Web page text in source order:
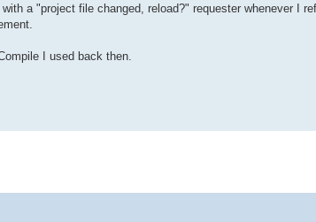
a "project file changed, reload?" requester whenever I
I used back then.